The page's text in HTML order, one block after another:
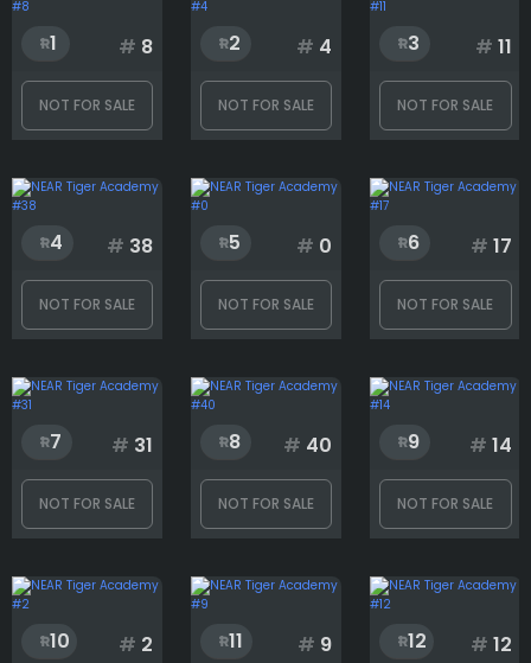
Attribute count
Background
Chain
Clothing
Earring
Eyes
Glasses
1 # 8
NOT FOR SALE
2 # 4
NOT FOR SALE
3 # 11
NOT FOR SALE
4 # 38
NOT FOR SALE
5 # 0
NOT FOR SALE
6 # 17
NOT FOR SALE
7 # 31
NOT FOR SALE
8 # 40
NOT FOR SALE
9 # 14
NOT FOR SALE
10 # 2 11 # 9 12 # 12